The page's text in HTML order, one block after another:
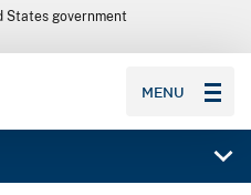
States government
MENU